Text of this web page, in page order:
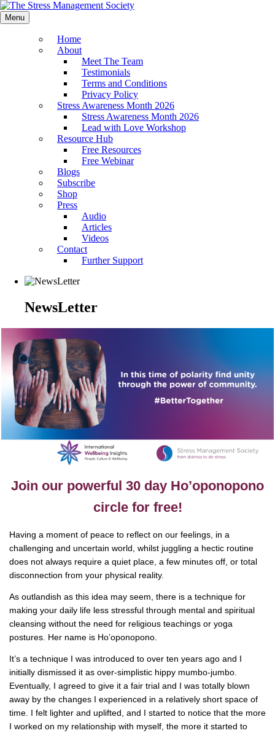
Menu
Home
About
Meet The Team
Testimonials
Terms and Conditions
Privacy Policy
Stress Awareness Month 2026
Stress Awareness Month 2026
Lead with Love Workshop
Resource Hub
Free Resources
Free Webinar
Blogs
Subscribe
Shop
Press
Audio
Articles
Videos
Contact
Further Support
NewsLetter
Join our powerful 30 day Ho’oponopono
circle for free!
Having a moment of peace to reflect on our feelings, in a
challenging and uncertain world, whilst juggling a hectic routine
does not always require a quiet place, a few minutes off, or total
disconnection from your physical reality.
As outlandish as this idea may seem, there is a technique for
making your daily life less stressful through mental and spiritual
cleansing without the need for religious teachings or yoga
postures. Her name is Ho’oponopono.
It’s a technique I was introduced to over ten years ago and I
initially dismissed it as over-simplistic hippy mumbo-jumbo.
Eventually, I agreed to give it a fair trial and I was totally blown
away by the changes I experienced in a relatively short space of
time. I felt lighter and uplifted, and I started to notice that the more
I worked on my relationship with myself, the more it started to